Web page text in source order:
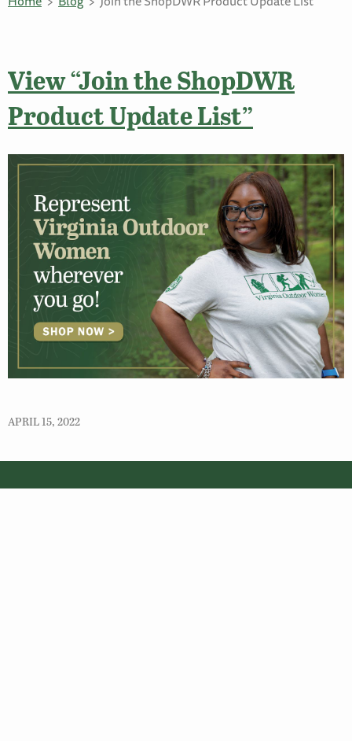
View “Join the ShopDWR
Product Update List”
APRIL 15, 2022